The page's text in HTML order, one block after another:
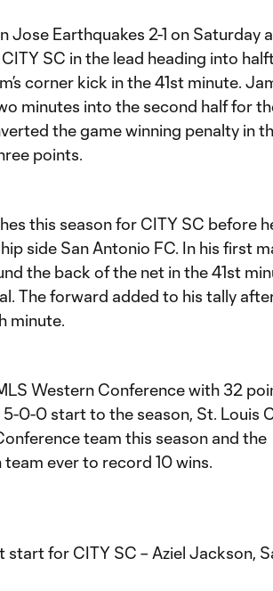
Jose Earthquakes 2-1 on Saturday
SC in the lead heading into
corner kick in the 41st minute.
minutes into the second half for
the game winning penalty in
points.
this season for CITY SC before
side San Antonio FC. In his first
the back of the net in the 41st
The forward added to his tally
minute.
Western Conference with 32
0-0 start to the season, St. Louis
team this season and the
ever to record 10 wins.
for CITY SC – Aziel Jackson,